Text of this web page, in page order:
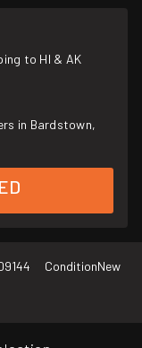
to HI & AK
in Bardstown,
ConditionNew